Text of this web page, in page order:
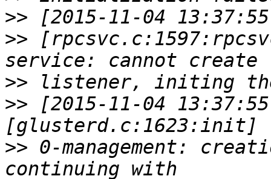
>>
>>
>>
>> [2015-11-04
>> 0-management: